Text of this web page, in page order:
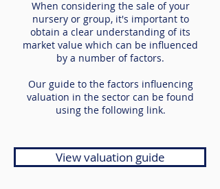
When considering the sale of your
nursery or group, it's important to
obtain a clear understanding of its
market value which can be influenced
by a number of factors.
Our guide to the factors influencing
valuation in the sector can be found
using the following link.
View valuation guide